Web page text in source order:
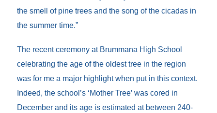
the smell of pine trees and the song of the cicadas in
the summer time.”
The recent ceremony at Brummana High School
celebrating the age of the oldest tree in the region
was for me a major highlight when put in this context.
Indeed, the school’s ‘Mother Tree’ was cored in
December and its age is estimated at between 240-